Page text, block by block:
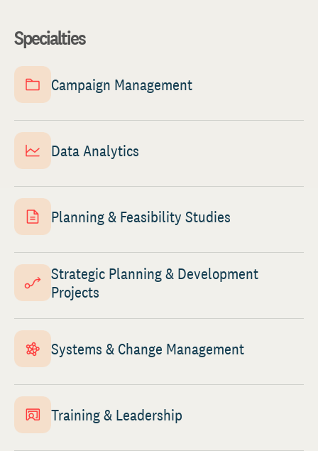
Specialties
Campaign Management
Data Analytics
Planning & Feasibility Studies
Strategic Planning & Development
Projects
Systems & Change Management
Training & Leadership